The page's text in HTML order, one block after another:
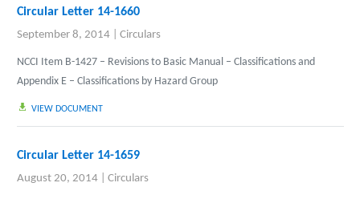
Circular Letter 14-1660
September 8, 2014 Circulars
NCCI Item B-1427 – Revisions to Basic Manual – Classifications and
Appendix E – Classifications by Hazard Group
VIEW DOCUMENT
Circular Letter 14-1659
August 20, 2014 Circulars